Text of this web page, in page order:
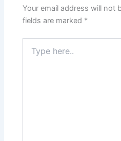
Your email address will not
fields are marked *
here..